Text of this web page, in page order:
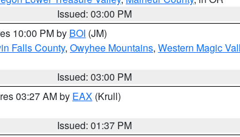
Issued: 03:00 PM
10:00 PM by BOI (JM)
Falls County, Owyhee Mountains, Western Magic
Issued: 03:00 PM
03:27 AM by EAX (Krull)
Issued: 01:37 PM